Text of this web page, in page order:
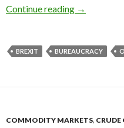
Continue reading Brexit
→
BREXIT BUREAUCRACY
COMMODITY MARKETS, CRUDE